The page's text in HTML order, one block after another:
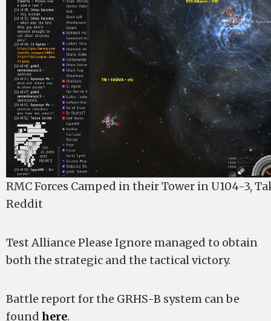
RMC Forces Camped in their Tower in U104-3,
Reddit
Test Alliance Please Ignore managed to obtain
both the strategic and the tactical victory.
Battle report for the GRHS-B system can be
found here.